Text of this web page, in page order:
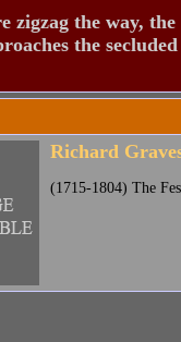
zigzag the way,
the
Richard
(1715-1804) The